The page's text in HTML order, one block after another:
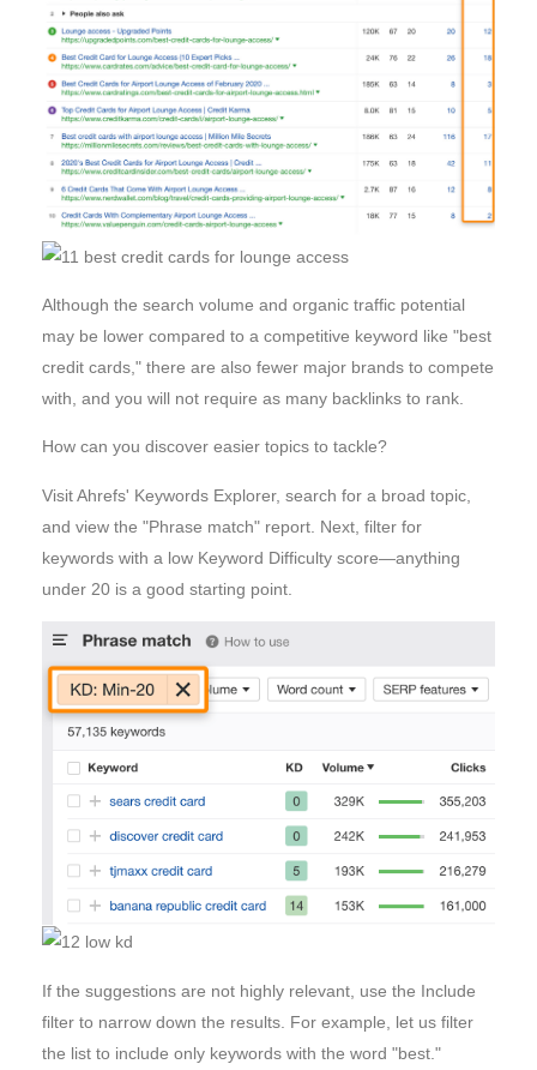
Although the search volume and organic traffic potential
may be lower compared to a competitive keyword like "best
credit cards," there are also fewer major brands to compete
with, and you will not require as many backlinks to rank.
How can you discover easier topics to tackle?
Visit Ahrefs' Keywords Explorer, search for a broad topic,
and view the "Phrase match" report. Next, filter for
keywords with a low Keyword Difficulty score—anything
under 20 is a good starting point.
If the suggestions are not highly relevant, use the Include
filter to narrow down the results. For example, let us filter
the list to include only keywords with the word "best."